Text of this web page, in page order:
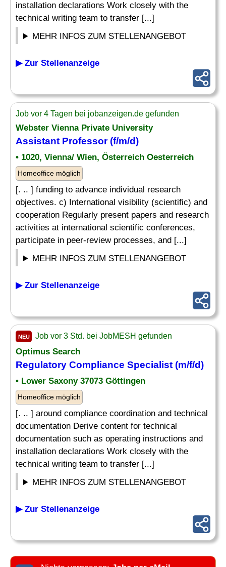
installation declarations Work closely with the
technical writing team to transfer [...]
MEHR INFOS ZUM STELLENANGEBOT
▶ Zur Stellenanzeige
Job vor 4 Tagen bei jobanzeigen.de gefunden
Webster Vienna Private University
Assistant Professor (f/m/d)
• 1020, Vienna/ Wien, Österreich Oesterreich
Homeoffice möglich
[. .. ] funding to advance individual research
objectives. c) International visibility (scientific) and
cooperation Regularly present papers and research
activities at international scientific conferences,
participate in peer-review processes, and [...]
MEHR INFOS ZUM STELLENANGEBOT
▶ Zur Stellenanzeige
NEU Job vor 3 Std. bei JobMESH gefunden
Optimus Search
Regulatory Compliance Specialist (m/f/d)
• Lower Saxony 37073 Göttingen
Homeoffice möglich
[. .. ] around compliance coordination and technical
documentation Derive content for technical
documentation such as operating instructions and
installation declarations Work closely with the
technical writing team to transfer [...]
MEHR INFOS ZUM STELLENANGEBOT
▶ Zur Stellenanzeige